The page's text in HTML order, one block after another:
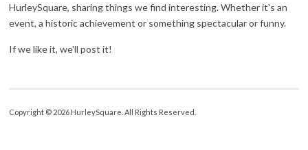
HurleySquare, sharing things we find interesting. Whether it's an
event, a historic achievement or something spectacular or funny.
If we like it, we'll post it!
Copyright © 2026 HurleySquare. All Rights Reserved.